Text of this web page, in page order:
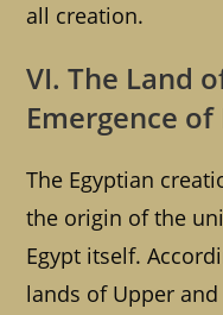
all creation.
VI. The Land
Emergence of
The Egyptian
the origin of the
Egypt itself.
lands of Upper